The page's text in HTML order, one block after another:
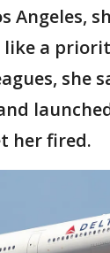
Angeles,
like a
she
her fired.